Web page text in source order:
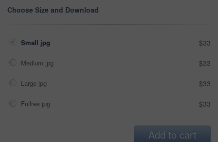
Choose Size and Download
Small jpg $33
Medium jpg $33
Large jpg $33
Fullres jpg $33
Add to cart